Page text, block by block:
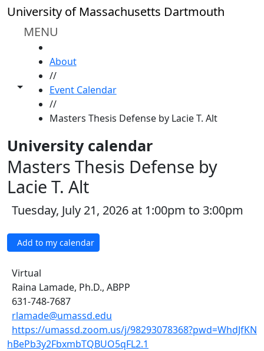
Skip to main content
University of Massachusetts Dartmouth
MENU
Toggle share controls
About
//
Event Calendar
//
Masters Thesis Defense by Lacie T. Alt
University calendar
Masters Thesis Defense by
Lacie T. Alt
Tuesday, July 21, 2026 at 1:00pm to 3:00pm
Add to my calendar
Virtual
Raina Lamade, Ph.D., ABPP
631-748-7687
rlamade@umassd.edu
https://umassd.zoom.us/j/98293078368?pwd=WhdJfKN
hBePb3y2FbxmbTQBUO5qFL2.1